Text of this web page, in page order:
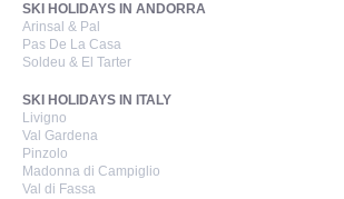
SKI HOLIDAYS IN ANDORRA
Arinsal & Pal
Pas De La Casa
Soldeu & El Tarter
SKI HOLIDAYS IN ITALY
Livigno
Val Gardena
Pinzolo
Madonna di Campiglio
Val di Fassa